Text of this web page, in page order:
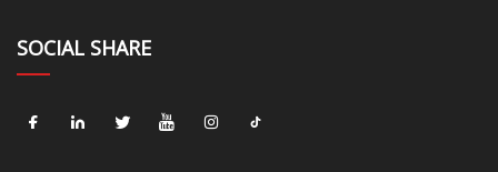
SOCIAL SHARE